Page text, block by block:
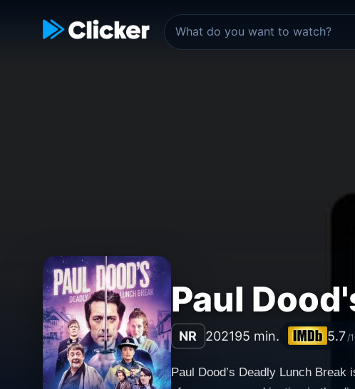
Paul
NR 202195 min. 5.7 /
Paul Dood’s Deadly Lunch